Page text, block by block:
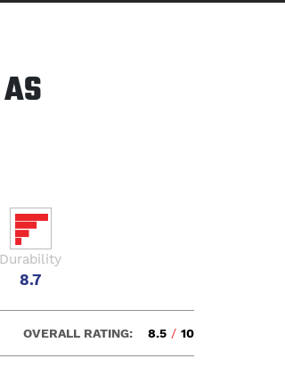
Durability
8.7
OVERALL RATING: 8.5 / 10